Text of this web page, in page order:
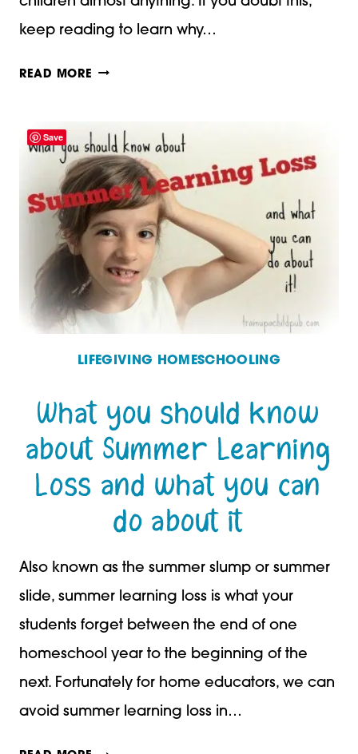
keep reading to learn why…
READ MORE HOW
TEACH
USING
REAL
BOOKS
LIFEGIVING HOMESCHOOLING
What you should know
about Summer Learning
Loss and what you can
do about it
Also known as the summer slump or summer
slide, summer learning loss is what your
students forget between the end of one
homeschool year to the beginning of the
next. Fortunately for home educators, we can
avoid summer learning loss in…
Save